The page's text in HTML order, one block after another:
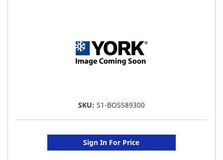
SKU: S1-BOSS89300
Sign In For Price